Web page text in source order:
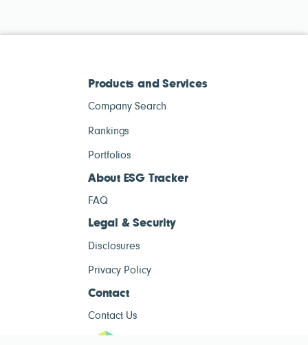
Products and Services
Company Search
Rankings
Portfolios
About ESG Tracker
FAQ
Legal & Security
Disclosures
Privacy Policy
Contact
Contact Us